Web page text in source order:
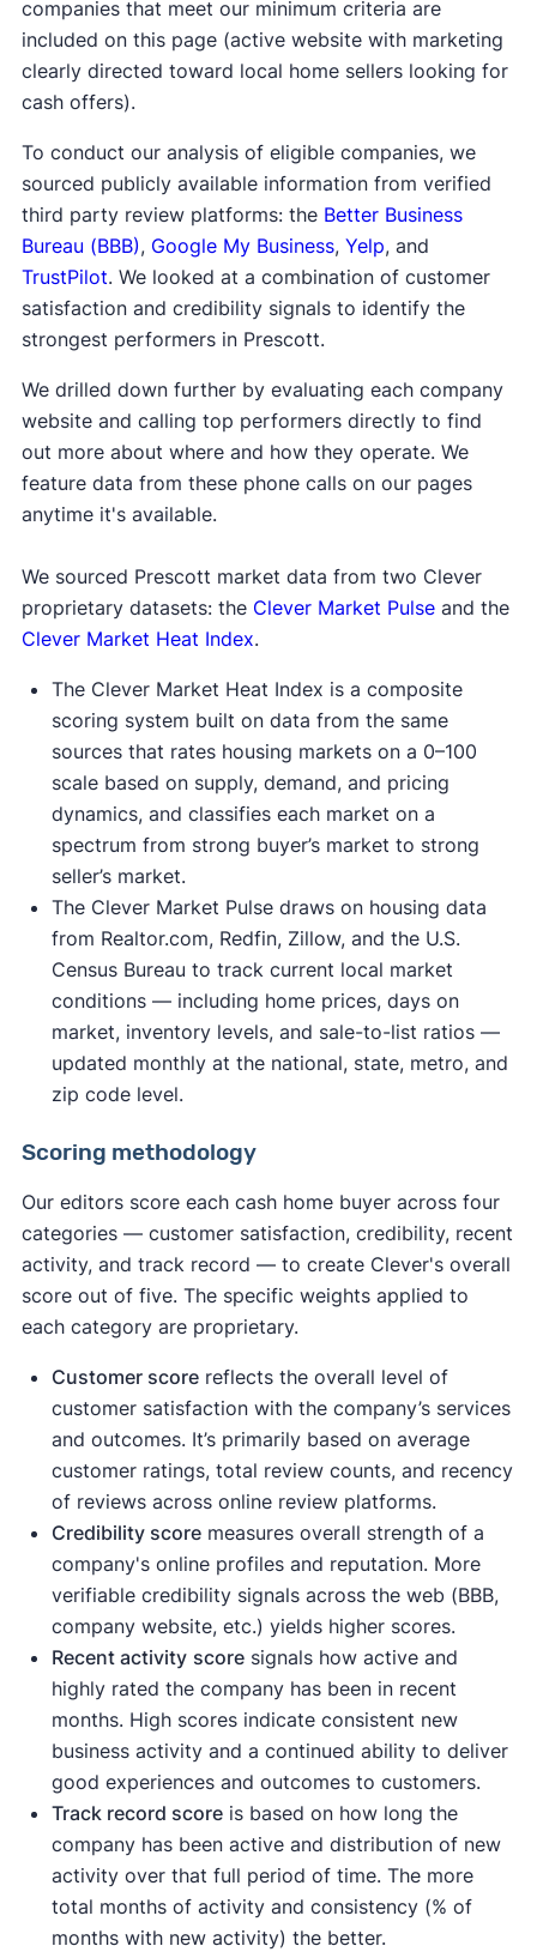
companies that meet our minimum criteria are
included on this page (active website with marketing
clearly directed toward local home sellers looking for
cash offers).
To conduct our analysis of eligible companies, we
sourced publicly available information from verified
third party review platforms: the Better Business
Bureau (BBB), Google My Business, Yelp, and
TrustPilot. We looked at a combination of customer
satisfaction and credibility signals to identify the
strongest performers in Prescott.
We drilled down further by evaluating each company
website and calling top performers directly to find
out more about where and how they operate. We
feature data from these phone calls on our pages
anytime it's available.
We sourced Prescott market data from two Clever
proprietary datasets: the Clever Market Pulseand the
Clever Market Heat Index.
The Clever Market Heat Index is a composite
scoring system built on data from the same
sources that rates housing markets on a 0–100
scale based on supply, demand, and pricing
dynamics, and classifies each market on a
spectrum from strong buyer’s market to strong
seller’s market.
The Clever Market Pulse draws on housing data
from Realtor.com, Redfin, Zillow, and the U.S.
Census Bureau to track current local market
conditions — including home prices, days on
market, inventory levels, and sale-to-list ratios —
updated monthly at the national, state, metro, and
zip code level.
Scoring methodology
Our editors score each cash home buyer across four
categories — customer satisfaction, credibility, recent
activity, and track record — to create Clever's overall
score out of five. The specific weights applied to
each category are proprietary.
Customer scorereflects the overall level of
customer satisfaction with the company’s services
and outcomes. It’s primarily based on average
customer ratings, total review counts, and recency
of reviews across online review platforms.
Credibility scoremeasures overall strength of a
company's online profiles and reputation. More
verifiable credibility signals across the web (BBB,
company website, etc.) yields higher scores.
Recent activity scoresignals how active and
highly rated the company has been in recent
months. High scores indicate consistent new
business activity and a continued ability to deliver
good experiences and outcomes to customers.
Track record scoreis based on how long the
company has been active and distribution of new
activity over that full period of time. The more
total months of activity and consistency (% of
months with new activity) the better.